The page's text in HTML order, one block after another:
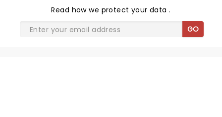
Read how we protect your data.
GO